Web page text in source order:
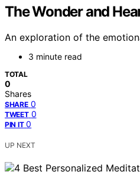
The Wonder and
An exploration of the
3 minute read
TOTAL
0
Shares
SHARE 0
TWEET 0
PIN IT 0
UP NEXT